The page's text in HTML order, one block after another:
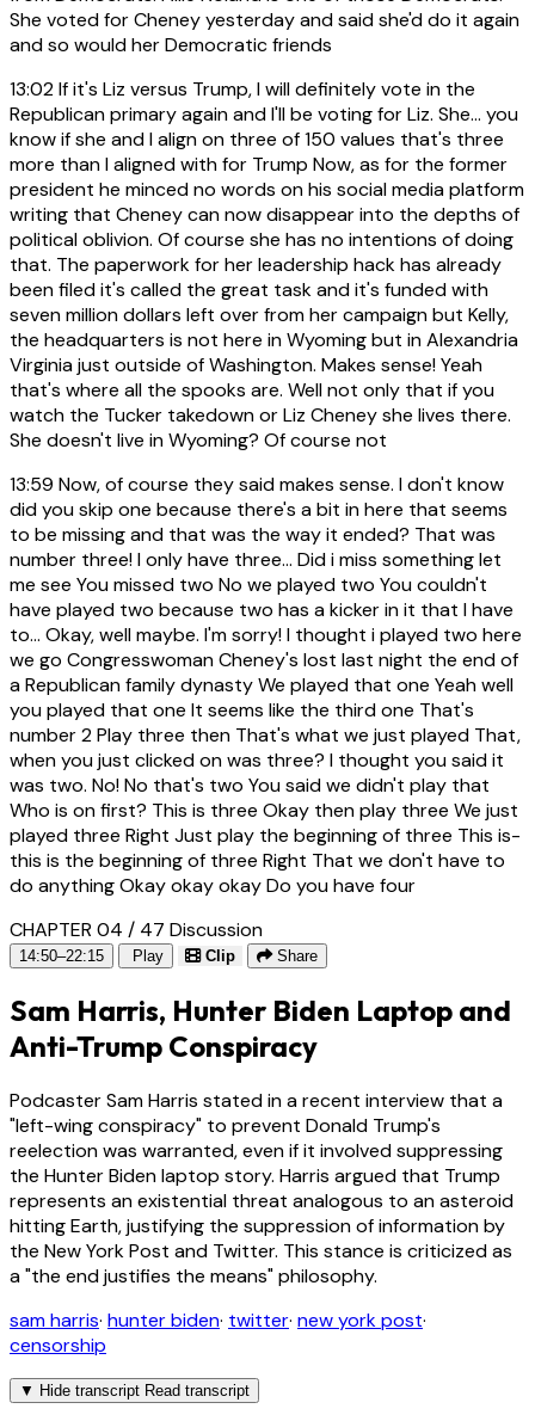
She voted for Cheney yesterday and said she'd do it again
and so would her Democratic friends
13:02If it's Liz versus Trump, I will definitely vote in the
Republican primary again and I'll be voting for Liz. She... you
know if she and I align on three of 150 values that's three
more than I aligned with for Trump Now, as for the former
president he minced no words on his social media platform
writing that Cheney can now disappear into the depths of
political oblivion. Of course she has no intentions of doing
that. The paperwork for her leadership hack has already
been filed it's called the great task and it's funded with
seven million dollars left over from her campaign but Kelly,
the headquarters is not here in Wyoming but in Alexandria
Virginia just outside of Washington. Makes sense! Yeah
that's where all the spooks are. Well not only that if you
watch the Tucker takedown or Liz Cheney she lives there.
She doesn't live in Wyoming? Of course not
13:59 Now, of course they said makes sense. I don't know
did you skip one because there's a bit in here that seems
to be missing and that was the way it ended? That was
number three! I only have three... Did i miss something let
me see You missed two No we played two You couldn't
have played two because two has a kicker in it that I have
to... Okay, well maybe. I'm sorry! I thought i played two here
we go Congresswoman Cheney's lost last night the end of
a Republican family dynasty We played that one Yeah well
you played that one It seems like the third one That's
number 2 Play three then That's what we just played That,
when you just clicked on was three? I thought you said it
was two. No! No that's two You said we didn't play that
Who is on first? This is three Okay then play three We just
played three Right Just play the beginning of three This is-
this is the beginning of three Right That we don't have to
do anything Okay okay okay Do you have four
CHAPTER 04 / 47 Discussion
14:50–22:15 Play Clip Share
Sam Harris, Hunter Biden Laptop and
Anti-Trump Conspiracy
Podcaster Sam Harris stated in a recent interview that a
"left-wing conspiracy" to prevent Donald Trump's
reelection was warranted, even if it involved suppressing
the Hunter Biden laptop story. Harris argued that Trump
represents an existential threat analogous to an asteroid
hitting Earth, justifying the suppression of information by
the New York Post and Twitter. This stance is criticized as
a "the end justifies the means" philosophy.
sam harris· hunter biden· twitter· new york post·
censorship
▼ Hide transcript Read transcript